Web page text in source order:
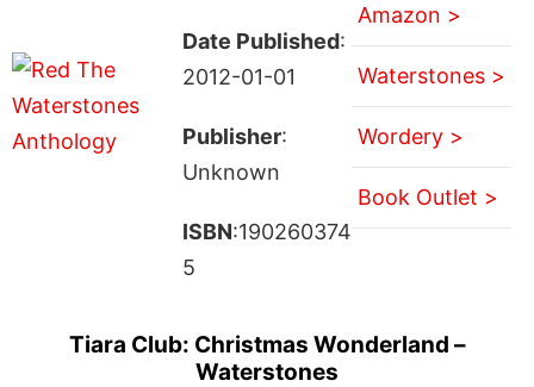
Date Published:
2012-01-01
Publisher:
Unknown
ISBN:190260374
5
Amazon >
Waterstones >
Wordery >
Book Outlet >
Tiara Club: Christmas Wonderland –
Waterstones